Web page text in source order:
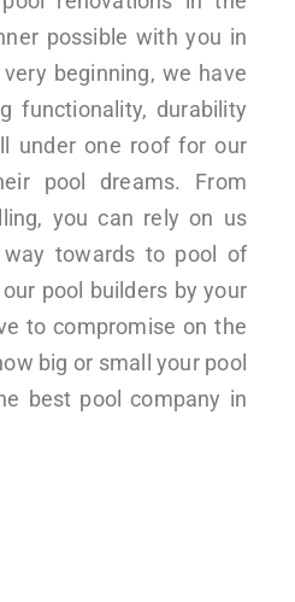
possible with you in
beginning, we have
functionality, durability
under one roof for our
pool dreams. From
you can rely on us
towards to pool of
pool builders by your
to compromise on the
big or small your pool
best pool company in